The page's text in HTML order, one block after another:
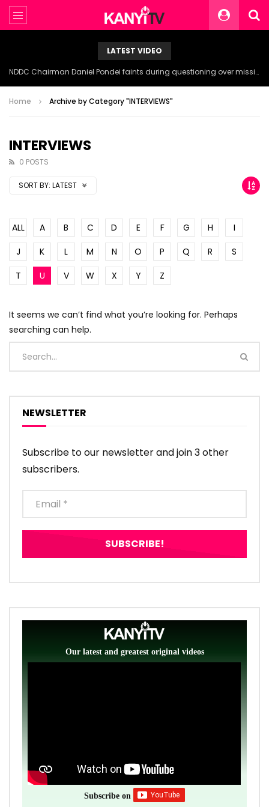
LATEST VIDEO
NDDC Chairman Daniel Pondei faints during questioning over missing 81 Billion Naira.
Home Archive by Category "INTERVIEWS"
INTERVIEWS
0 POSTS
SORT BY: LATEST
ALL A B C D E F G H
I
J
K L M N O P Q R
S
T
U V W X Y Z
It seems we can’t find what you’re looking for. Perhaps
searching can help.
NEWSLETTER
Subscribe to our newsletter and join 3 other
subscribers.
Our latest and greatest original videos
Subscribe on